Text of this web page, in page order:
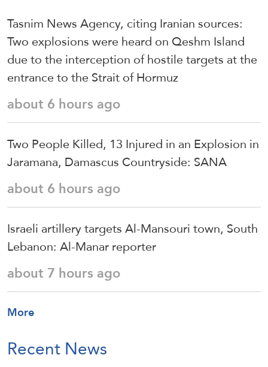
Tasnim News Agency, citing Iranian sources:
Two explosions were heard on Qeshm Island
due to the interception of hostile targets at the
entrance to the Strait of Hormuz
about 6 hours ago
Two People Killed, 13 Injured in an Explosion in
Jaramana, Damascus Countryside: SANA
about 6 hours ago
Israeli artillery targets Al-Mansouri town, South
Lebanon: Al-Manar reporter
about 7 hours ago
More
Recent News